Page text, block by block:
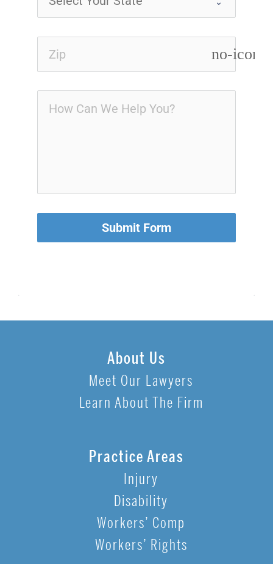
no-icon
Submit Form
About Us
Meet Our Lawyers
Learn About The Firm
Practice Areas
Injury
Disability
Workers’ Comp
Workers’ Rights